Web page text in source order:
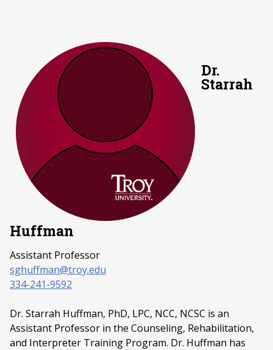
Dr.
Starrah
Huffman
Assistant Professor
sghuffman@troy.edu
334-241-9592
Dr. Starrah Huffman, PhD, LPC, NCC, NCSC is an
Assistant Professor in the Counseling, Rehabilitation,
and Interpreter Training Program. Dr. Huffman has